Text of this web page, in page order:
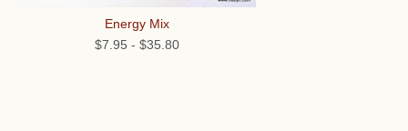
Energy Mix
$7.95 - $35.80